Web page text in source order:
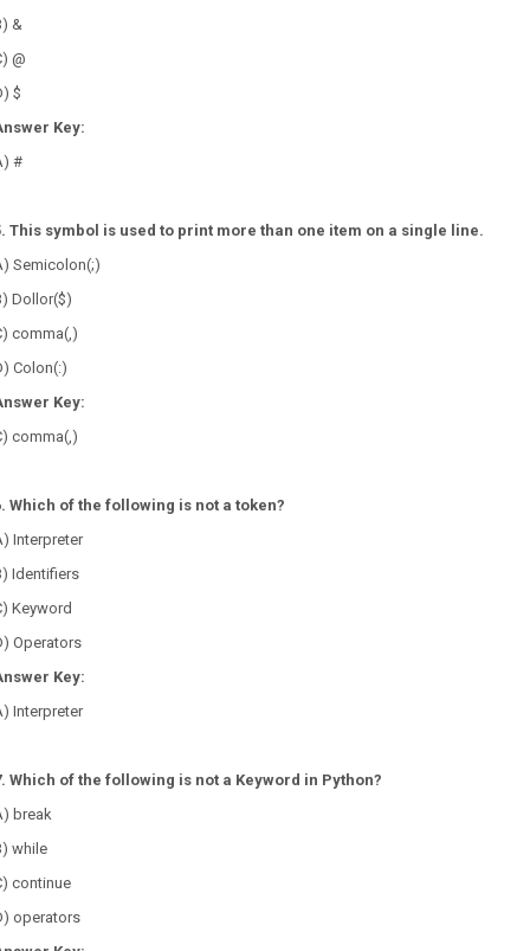
&
@
$
Key:
#
This symbol is used to print more than one item on a single line.
Semicolon(;)
Dollor($)
comma(,)
Colon(:)
Key:
comma(,)
Which of the following is not a token?
Interpreter
Identifiers
Keyword
Operators
Key:
Interpreter
Which of the following is not a Keyword in Python?
break
while
continue
operators